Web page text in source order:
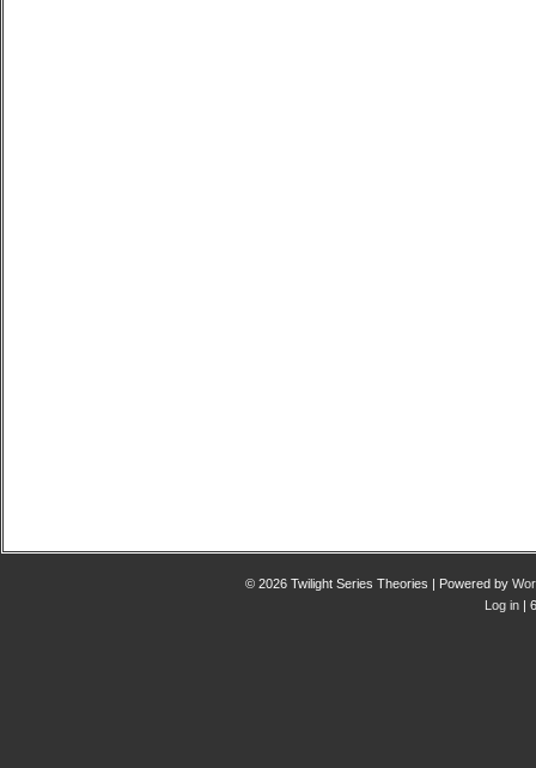
© 2026 Twilight Series Theories | Powered by
Log in |